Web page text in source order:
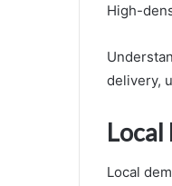
High-
delivery,
Local
Local